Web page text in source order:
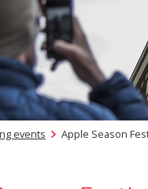
events Apple Season